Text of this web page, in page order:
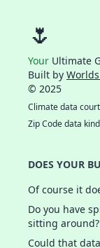
🌷
Your Ultimate
Built by
© 2025
Climate data
Zip Code data
DOES YOUR
Of course it
Do you have
sitting around?
Could that